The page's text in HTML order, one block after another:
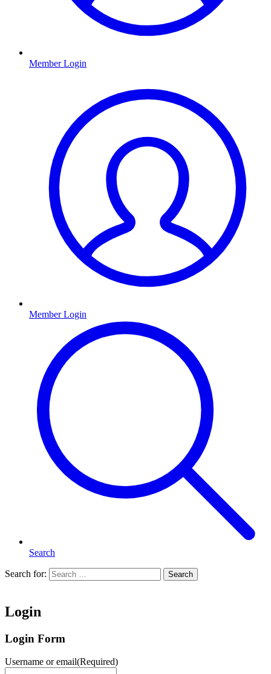
Member Login
Member Login
Search
Search for: Search
Login
Login Form
Username or email(Required)